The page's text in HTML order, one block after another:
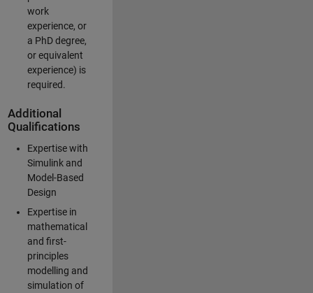
work
experience, or
a PhD degree,
or equivalent
experience) is
required.
Additional
Qualifications
Expertise with
Simulink and
Model-Based
Design
Expertise in
mathematical
and first-
principles
modelling and
simulation of